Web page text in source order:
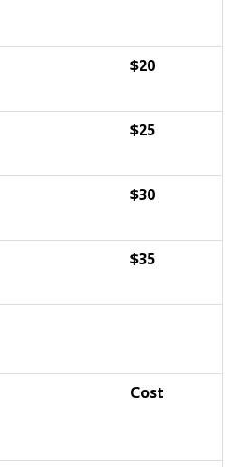
$20
$25
$30
$35
Cost